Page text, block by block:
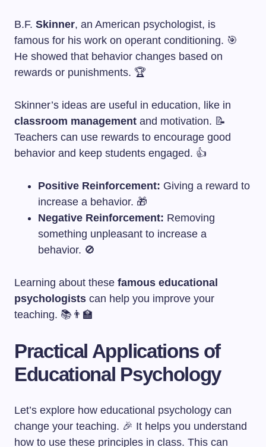
B.F. Skinner, an American psychologist, is
famous for his work on operant conditioning. 🎯
He showed that behavior changes based on
rewards or punishments. 🏆
Skinner’s ideas are useful in education, like in
classroom management and motivation. 📝
Teachers can use rewards to encourage good
behavior and keep students engaged. 👍
Positive Reinforcement: Giving a reward to
increase a behavior. 🎁
Negative Reinforcement: Removing
something unpleasant to increase a
behavior. 🚫
Learning about these famous educational
psychologists can help you improve your
teaching. 📚👨‍🏫
Practical Applications of
Educational Psychology
Let’s explore how educational psychology can
change your teaching. 🎉 It helps you understand
how to use these principles in class. This can